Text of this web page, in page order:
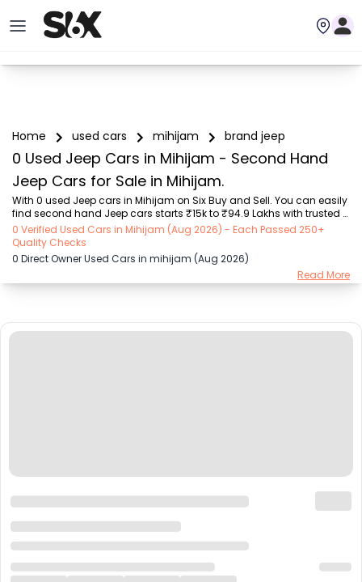
Home used cars mihijam brand jeep
0 Used Jeep Cars in Mihijam - Second Hand
Jeep Cars for Sale in Mihijam.
With 0 used Jeep cars in Mihijam on Six Buy and Sell. You can easily
find second hand Jeep cars starts ₹15k to ₹94.9 Lakhs with trusted
model like  239 used Creta, 101 used Swift, 123 used Wagon R, 108
used XUV500, 196 used City  on Six Buy and Sell. You can find
Mihijam's second hand Jeep cars by RTO city, car model, gear type,
vehicle type, purchase mode, fuel type, condition of the car, car
images and other details - all in one place. Whether you buy used
0 Verified Used Cars in Mihijam (Aug 2026) - Each Passed 250+
Quality Checks
0 Direct Owner Used Cars in mihijam (Aug 2026)
Read More